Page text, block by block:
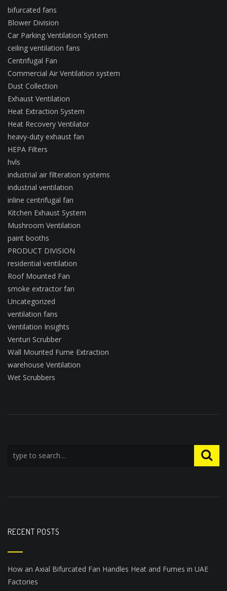
bifurcated fans
Blower Division
Car Parking Ventilation System
ceiling ventilation fans
Centrifugal Fan
Commercial Air Ventilation system
Dust Collection
Exhaust Ventilation
Heat Extraction System
Heat Recovery Ventilator
heavy-duty exhaust fan
HEPA Filters
hvls
industrial air filteration systems
industrial ventilation
inline centrifugal fan
Kitchen Exhaust System
Mushroom Ventilation
paint booths
PRODUCT DIVISION
residential ventilation
Roof Mounted Fan
smoke extractor fan
Uncategorized
ventilation fans
Ventilation Insights
Venturi Scrubber
Wall Mounted Fume Extraction
warehouse Ventilation
Wet Scrubbers
RECENT POSTS
How an Axial Bifurcated Fan Handles Heat and Fumes in UAE
Factories